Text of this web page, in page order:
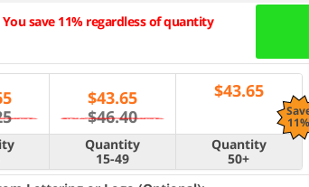
You save 11% regardless of quantity
$43.65
$46.40
$43.65
Quantity
15-49
Quantity
50+